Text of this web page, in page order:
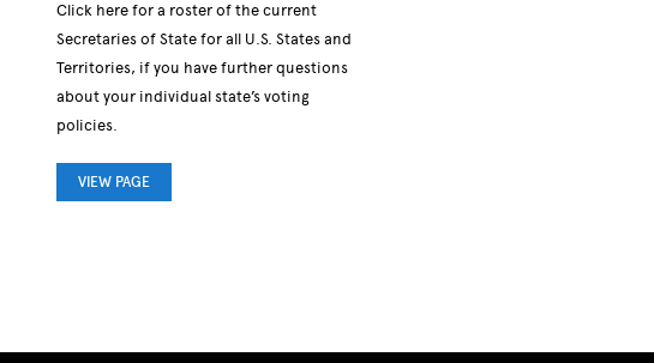
Click here for a roster of the current
Secretaries of State for all U.S. States and
Territories, if you have further questions
about your individual state’s voting
policies.
VIEW PAGE